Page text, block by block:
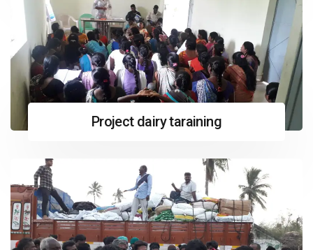
Project dairy taraining